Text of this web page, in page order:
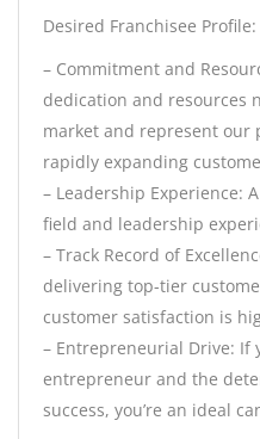
Desired Franchisee Profile:
– Commitment and
dedication and resources
market and represent our
rapidly expanding
– Leadership Experience:
field and leadership
– Track Record of
delivering top-tier
customer satisfaction is
– Entrepreneurial Drive: If
entrepreneur and the
success, you’re an ideal